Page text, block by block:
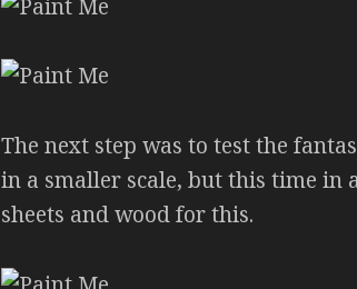
The next step was to test the
in a smaller scale, but this time in
sheets and wood for this.